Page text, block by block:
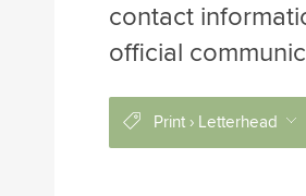
contact
official
Print › Letterhead